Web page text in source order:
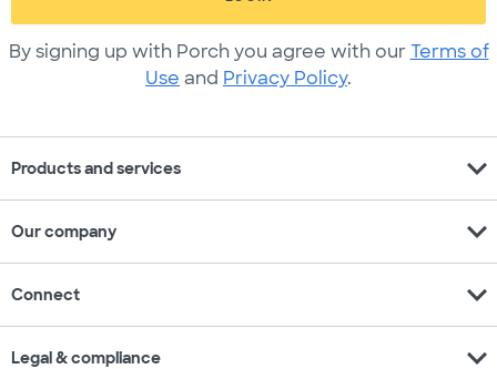
By signing up with Porch you agree with our Terms of
Use and Privacy Policy.
Products and services expand_more
Our company expand_more
Connect expand_more
Legal & compliance expand_more